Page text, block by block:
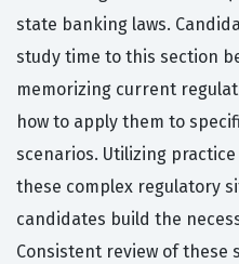
state banking laws.
study time to this section
memorizing current
how to apply them to
scenarios. Utilizing
these complex regulatory
candidates build the
Consistent review of these